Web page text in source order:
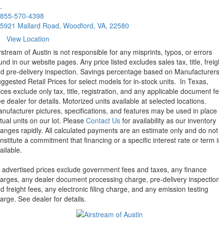
.
855-570-4398
5921 Mallard Road, Woodford, VA, 22580
View Location
of Austin is not responsible for any misprints, typos, or errors
in our website pages. Any price listed excludes sales tax, title,
pre-delivery inspection. Savings percentage based on Manufacturers
Retail Prices for select models for in-stock units. In Texas,
exclude only tax, title, registration, and any applicable document
dealer for details. Motorized units available at selected locations.
pictures, specifications, and features may be used in place
units on our lot. Please Contact Us for availability as our inventory
rapidly. All calculated payments are an estimate only and do not
a commitment that financing or a specific interest rate or term
advertised prices exclude government fees and taxes, any finance
any dealer document processing charge, pre-delivery
freight fees, any electronic filing charge, and any emission testing
See dealer for details.